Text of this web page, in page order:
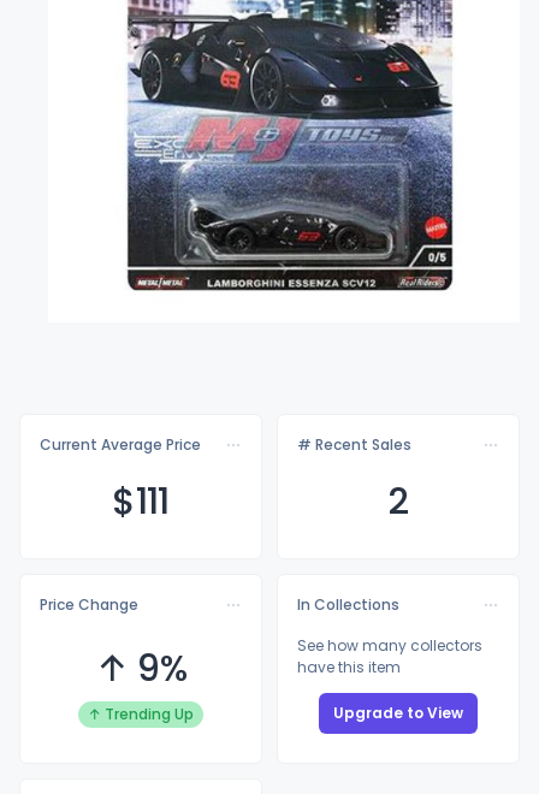
Current Average Price
$111
# Recent Sales
2
Price Change
↑ 9%
↑ Trending Up
In Collections
See how many collectors
have this item
Upgrade to View